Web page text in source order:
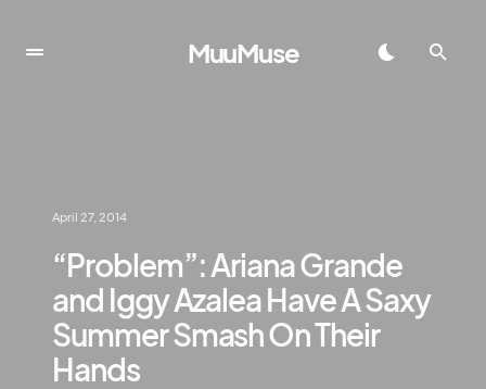
MuuMuse
April 27, 2014
“Problem”: Ariana Grande
and Iggy Azalea Have A Saxy
Summer Smash On Their
Hands